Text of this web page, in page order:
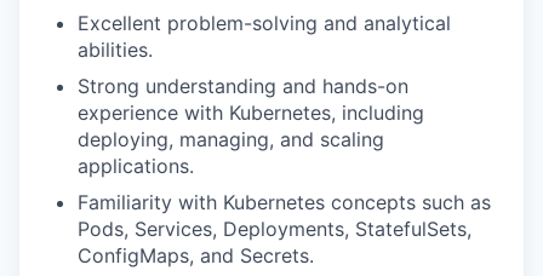
Excellent problem-solving and analytical
abilities.
Strong understanding and hands-on
experience with Kubernetes, including
deploying, managing, and scaling
applications.
Familiarity with Kubernetes concepts such as
Pods, Services, Deployments, StatefulSets,
ConfigMaps, and Secrets.